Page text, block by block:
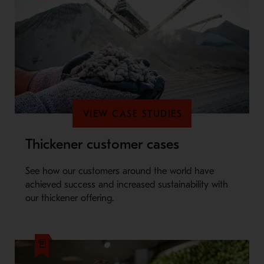
VIEW CASE STUDIES
Thickener customer cases
See how our customers around the world have
achieved success and increased sustainability with
our thickener offering.